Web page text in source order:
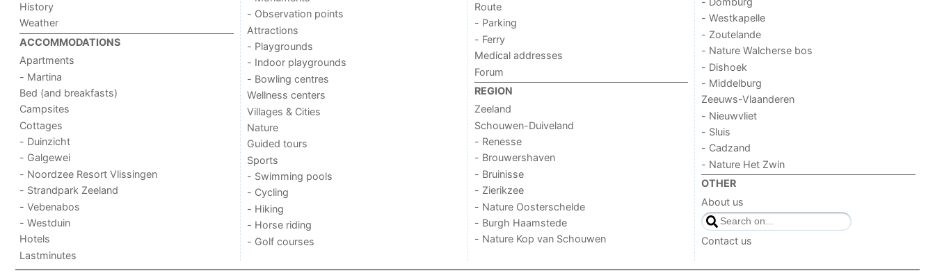
History
Weather
ACCOMMODATIONS
Apartments
- Martina
Bed (and breakfasts)
Campsites
Cottages
- Duinzicht
- Galgewei
- Noordzee Resort Vlissingen
- Strandpark Zeeland
- Vebenabos
- Westduin
Hotels
Lastminutes
- Observation points
Attractions
- Playgrounds
- Indoor playgrounds
- Bowling centres
Wellness centers
Villages & Cities
Nature
Guided tours
Sports
- Swimming pools
- Cycling
- Hiking
- Horse riding
- Golf courses
Route
- Parking
- Ferry
Medical addresses
Forum
REGION
Zeeland
Schouwen-Duiveland
- Renesse
- Brouwershaven
- Bruinisse
- Zierikzee
- Nature Oosterschelde
- Burgh Haamstede
- Nature Kop van Schouwen
- Westkapelle
- Zoutelande
- Nature Walcherse bos
- Dishoek
- Middelburg
Zeeuws-Vlaanderen
- Nieuwvliet
- Sluis
- Cadzand
- Nature Het Zwin
OTHER
About us
Contact us